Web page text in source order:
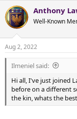
Anthony
Well-Known
Aug 2, 2022
Ilmeniel said:
Hi all, I've just joined
before on a different
the kin, whats the